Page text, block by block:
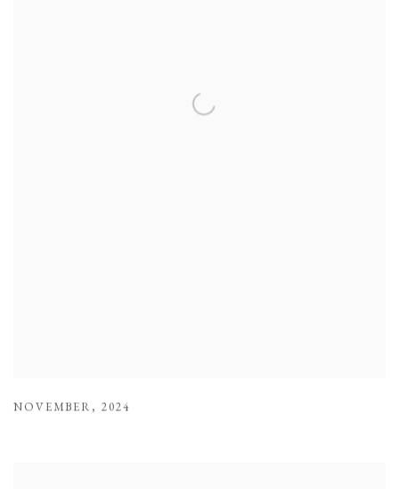
NOVEMBER , 2024